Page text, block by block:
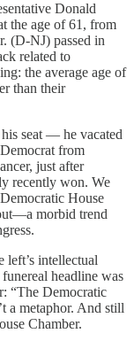
Donald
the age of 61, from
(D-NJ) passed in
related to
the average age of
than their
seat — he vacated
from
just after
recently won. We
House
morbid trend
intellectual
headline was
“The Democratic
a metaphor. And still
Chamber.